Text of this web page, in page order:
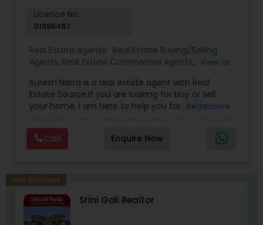
National Association of Realtors that gives him
extensive networking with other real estate
Licence No:
01996467
Real Estate Agents: Real Estate Buying/Selling
Agents, Real Estate Commercial Agents, Real
Agents
View all
Suresh Narra is a real estate agent with Real
Estate Source.If you are looking for buy or sell
your home, I am here to help you for realtor
service available. Real estate industry is
becoming more sophisticated and challenging
every day, I go the extra mile to help you achieve
contact me via phone or email.
Read more
Call Enquire Now
New Business
Srini Goli Realtor